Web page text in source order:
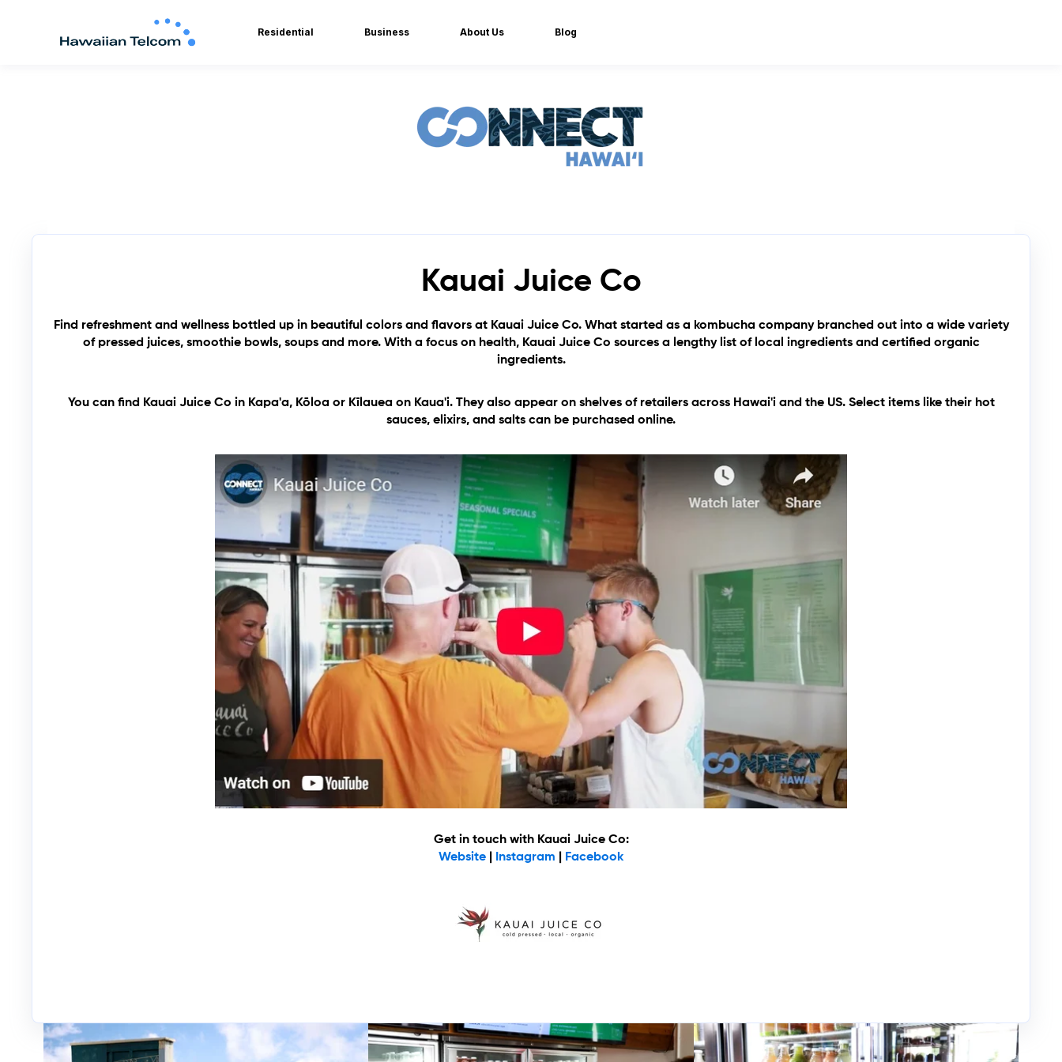
Residential Business About Us Blog
Kauai Juice Co
Find refreshment and wellness bottled up in beautiful colors and flavors at Kauai Juice Co. What started as a kombucha company branched out into a wide variety
of pressed juices, smoothie bowls, soups and more. With a focus on health, Kauai Juice Co sources a lengthy list of local ingredients and certified organic
ingredients.
You can find Kauai Juice Co in Kapa'a, Kōloa or Kīlauea on Kaua'i. They also appear on shelves of retailers across Hawai'i and the US. Select items like their hot
sauces, elixirs, and salts can be purchased online.
Get in touch with Kauai Juice Co:
Website
Instagram Facebook